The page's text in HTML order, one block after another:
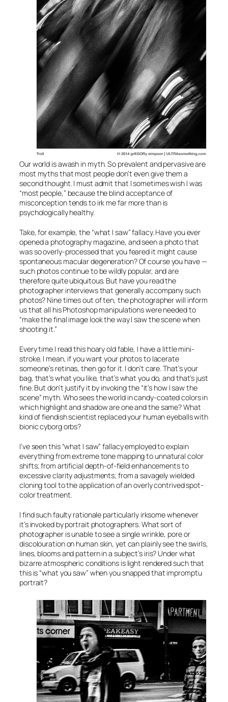
Our world is awash in myth. So prevalent and pervasive are
most myths that most people don’t even give them a
second thought. I must admit that I sometimes wish I was
“most people,” because the blind acceptance of
misconception tends to irk me far more than is
psychologically healthy.
Take, for example, the “what I saw” fallacy. Have you ever
opened a photography magazine, and seen a photo that
was so overly-processed that you feared it might cause
spontaneous macular degeneration? Of course you have —
such photos continue to be wildly popular, and are
therefore quite ubiquitous. But have you read the
photographer interviews that generally accompany such
photos? Nine times out of ten, the photographer will inform
us that all his Photoshop manipulations were needed to
“make the final image look the way I saw the scene when
shooting it.”
Every time I read this hoary old fable, I have a little mini-
stroke. I mean, if you want your photos to lacerate
someone’s retinas, then go for it. I don’t care. That’s your
bag, that’s what you like, that’s what you do, and that’s just
fine. But don’t justify it by invoking the “it’s how I saw the
scene” myth. Who sees the world in candy-coated colors in
which highlight and shadow are one and the same? What
kind of fiendish scientist replaced your human eyeballs with
bionic cyborg orbs?
I’ve seen this “what I saw” fallacy employed to explain
everything from extreme tone mapping to unnatural color
shifts; from artificial depth-of-field enhancements to
excessive clarity adjustments; from a savagely wielded
cloning tool to the application of an overly contrived spot-
color treatment.
I find such faulty rationale particularly irksome whenever
it’s invoked by portrait photographers. What sort of
photographer is unable to see a single wrinkle, pore or
discolouration on human skin, yet can plainly see the swirls,
lines, blooms and pattern in a subject’s iris? Under what
bizarre atmospheric conditions is light rendered such that
this is “what you saw” when you snapped that impromptu
portrait?